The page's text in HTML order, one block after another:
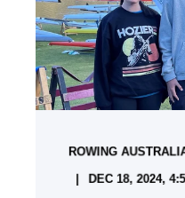
ROWING
DEC 18, 2024,